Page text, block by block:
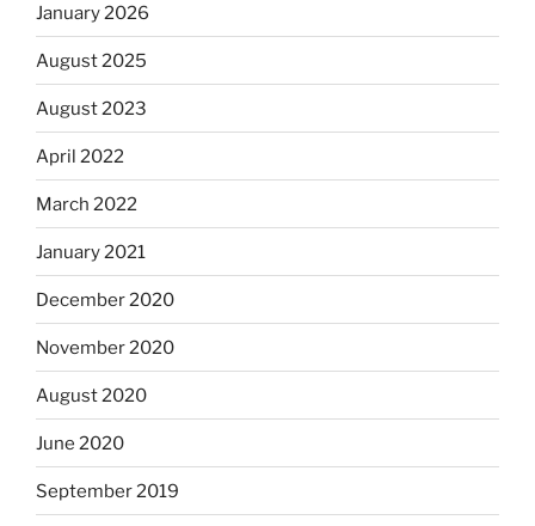
January 2026
August 2025
August 2023
April 2022
March 2022
January 2021
December 2020
November 2020
August 2020
June 2020
September 2019